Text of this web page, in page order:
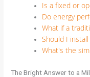
Is a fixed or
Do energy
What if a
Should I
What's the
The Bright Answer to a